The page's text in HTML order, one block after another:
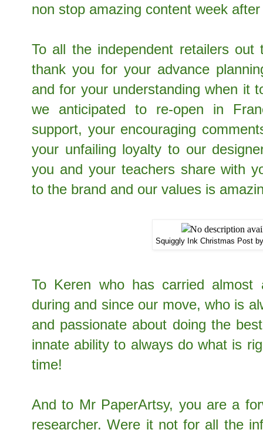
non stop amazing content week
To all the independent retailers
thank you for your advance
and for your understanding when it
we anticipated to re-open in
support, your encouraging
your unfailing loyalty to our
you and your teachers share with
to the brand and our values is
Squiggly Ink Christmas Post
To Keren who has carried
during and since our move, who is
and passionate about doing the
innate ability to always do what is
time!
And to Mr PaperArtsy, you are a
researcher. Were it not for all the